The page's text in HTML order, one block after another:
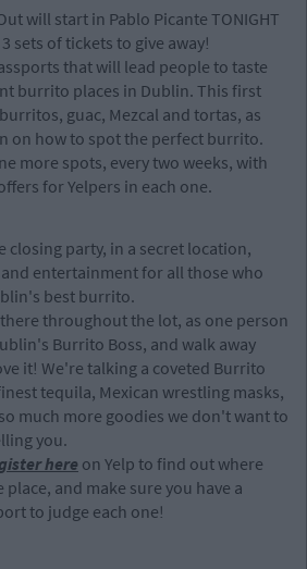
will start in Pablo Picante TONIGHT
sets of tickets to give away!
that will lead people to taste
burrito places in Dublin. This first
guac, Mezcal and tortas, as
on how to spot the perfect burrito.
more spots, every two weeks, with
for Yelpers in each one.
closing party, in a secret location,
entertainment for all those who
best burrito.
throughout the lot, as one person
Burrito Boss, and walk away
it! We're talking a coveted Burrito
tequila, Mexican wrestling masks,
much more goodies we don't want to
you.
here on Yelp to find out where
and make sure you have a
to judge each one!